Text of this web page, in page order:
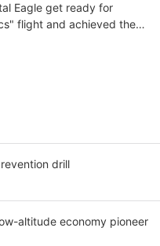
Eagle get ready for
flight and achieved the
drill
altitude economy pioneer